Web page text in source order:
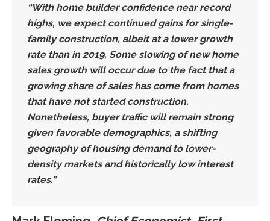
“With home builder confidence near record
highs, we expect continued gains for single-
family construction, albeit at a lower growth
rate than in 2019. Some slowing of new home
sales growth will occur due to the fact that a
growing share of sales has come from homes
that have not started construction.
Nonetheless, buyer traffic will remain strong
given favorable demographics, ashifting
geography of housing demand to lower-
density marketsand historically low interest
rates.”